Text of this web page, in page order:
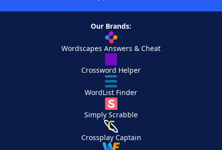
Our Brands:
Wordscapes Answers & Cheat
Crossword Helper
WordList Finder
Simply Scrabble
Crossplay Captain